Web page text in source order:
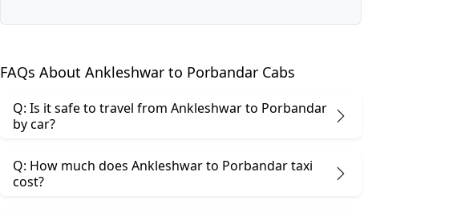
FAQs About Ankleshwar to Porbandar Cabs
Q: Is it safe to travel from Ankleshwar to Porbandar
by car?
Q: How much does Ankleshwar to Porbandar taxi
cost?